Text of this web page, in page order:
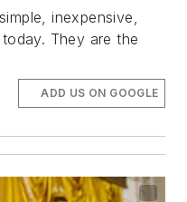
inexpensive,
They are the
ADD US ON GOOGLE